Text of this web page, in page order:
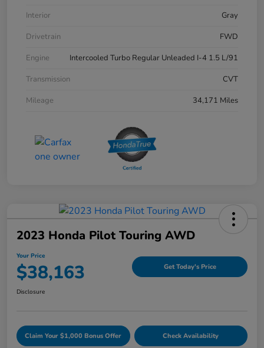
Interior
Gray
Drivetrain
FWD
Engine
Intercooled Turbo Regular Unleaded I-4 1.5 L/91
Transmission
CVT
Mileage
34,171 Miles
2023 Honda Pilot Touring AWD
Your Price
$38,163 Get Today's Price
Disclosure
Claim Your $1,000 Bonus Offer Check Availability